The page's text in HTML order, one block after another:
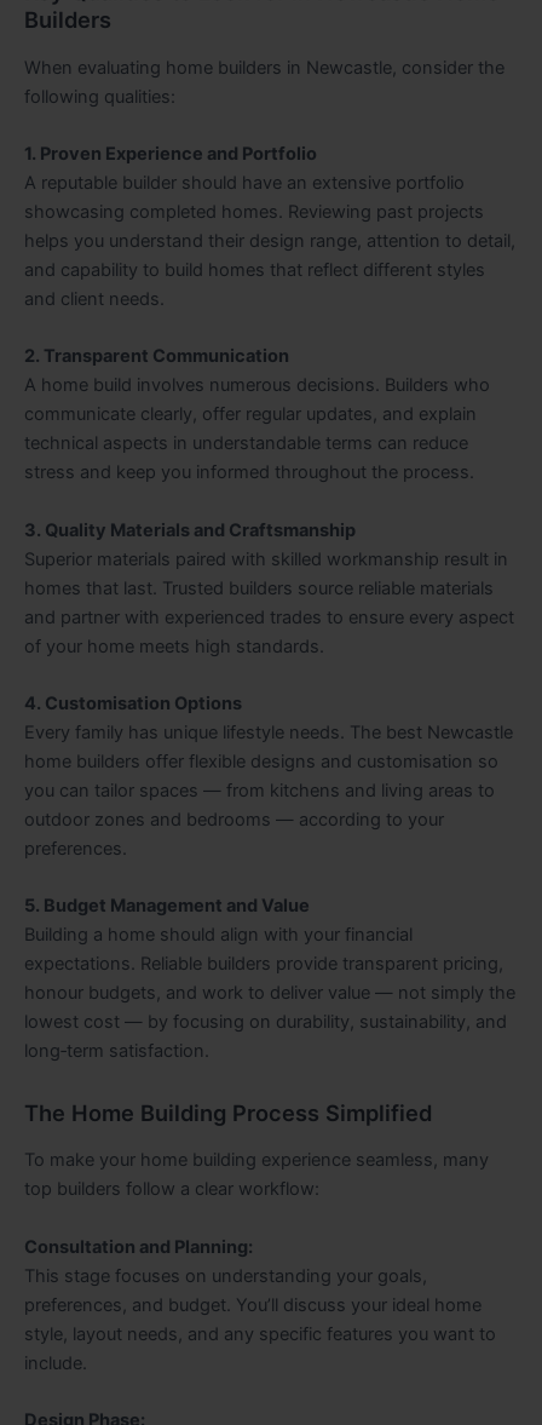
Builders
When evaluating home builders in Newcastle, consider the
following qualities:
1. Proven Experience and Portfolio
A reputable builder should have an extensive portfolio
showcasing completed homes. Reviewing past projects
helps you understand their design range, attention to detail,
and capability to build homes that reflect different styles
and client needs.
2. Transparent Communication
A home build involves numerous decisions. Builders who
communicate clearly, offer regular updates, and explain
technical aspects in understandable terms can reduce
stress and keep you informed throughout the process.
3. Quality Materials and Craftsmanship
Superior materials paired with skilled workmanship result in
homes that last. Trusted builders source reliable materials
and partner with experienced trades to ensure every aspect
of your home meets high standards.
4. Customisation Options
Every family has unique lifestyle needs. The best Newcastle
home builders offer flexible designs and customisation so
you can tailor spaces — from kitchens and living areas to
outdoor zones and bedrooms — according to your
preferences.
5. Budget Management and Value
Building a home should align with your financial
expectations. Reliable builders provide transparent pricing,
honour budgets, and work to deliver value — not simply the
lowest cost — by focusing on durability, sustainability, and
long‑term satisfaction.
The Home Building Process Simplified
To make your home building experience seamless, many
top builders follow a clear workflow:
Consultation and Planning:
This stage focuses on understanding your goals,
preferences, and budget. You’ll discuss your ideal home
style, layout needs, and any specific features you want to
include.
Design Phase: